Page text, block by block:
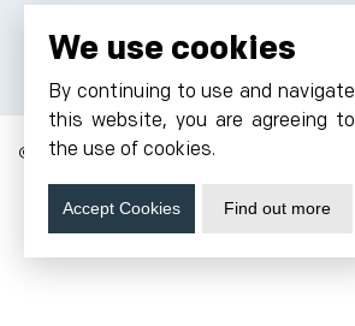
© 2026 Cyfuture, All rights reserved.
Stay updated
We use cookies
By continuing to use and navigate
this website, you are agreeing to
the use of cookies.
Accept Cookies Find out more